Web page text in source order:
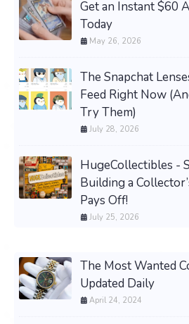
Get an Instant $60
Today
May 26, 2026
The Snapchat
Feed Right Now
Try Them)
July 28, 2026
HugeCollectibles -
Building a
Pays Off!
July 25, 2026
The Most Wanted
Updated Daily
April 24, 2024